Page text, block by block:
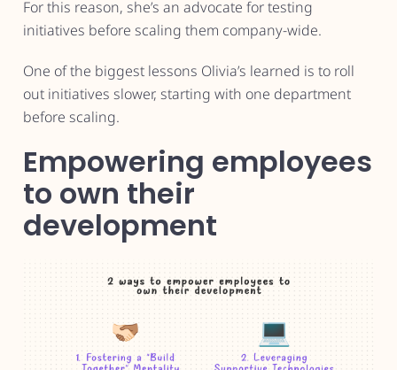
For this reason, she’s an advocate for testing
initiatives before scaling them company-wide.
One of the biggest lessons Olivia’s learned is to roll
out initiatives slower, starting with one department
before scaling.
Empowering employees
to own their
development